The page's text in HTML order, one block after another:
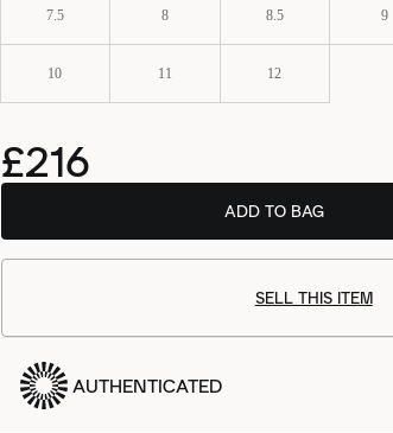
7.5 8 8.5 9
10 11 12
£216
ADD TO BAG
SELL THIS ITEM
AUTHENTICATED